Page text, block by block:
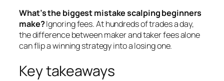
What’s the biggest mistake scalping beginners
make?Ignoring fees. At hundreds of trades a day,
the difference between maker and taker fees alone
can flip a winning strategy into a losing one.
Key takeaways